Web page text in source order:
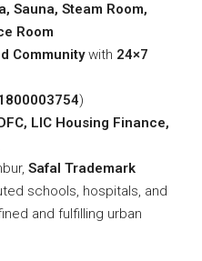
Sauna, Steam Room,
Room
Communitywith 24×7
)
LIC Housing Finance,
Safal Trademark
schools, hospitals, and
and fulfilling urban